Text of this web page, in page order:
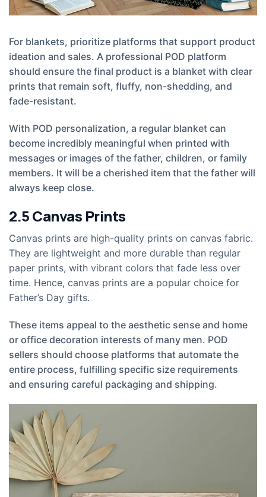
For blankets, prioritize platforms that support product
ideation and sales. A professional POD platform
should ensure the final product is a blanket with clear
prints that remain soft, fluffy, non-shedding, and
fade-resistant.
With POD personalization, a regular blanket can
become incredibly meaningful when printed with
messages or images of the father, children, or family
members. It will be a cherished item that the father will
always keep close.
2.5Canvas Prints
Canvas prints are high-quality prints on canvas fabric.
They are lightweight and more durable than regular
paper prints, with vibrant colors that fade less over
time. Hence, canvas prints are a popular choice for
Father’s Day gifts.
These items appeal to the aesthetic sense and home
or office decoration interests of many men. POD
sellers should choose platforms that automate the
entire process, fulfilling specific size requirements
and ensuring careful packaging and shipping.